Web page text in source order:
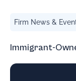
Firm News &
Immigrant-